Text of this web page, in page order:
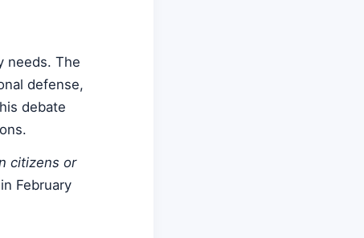
needs. The
defense,
debate
citizens or
February